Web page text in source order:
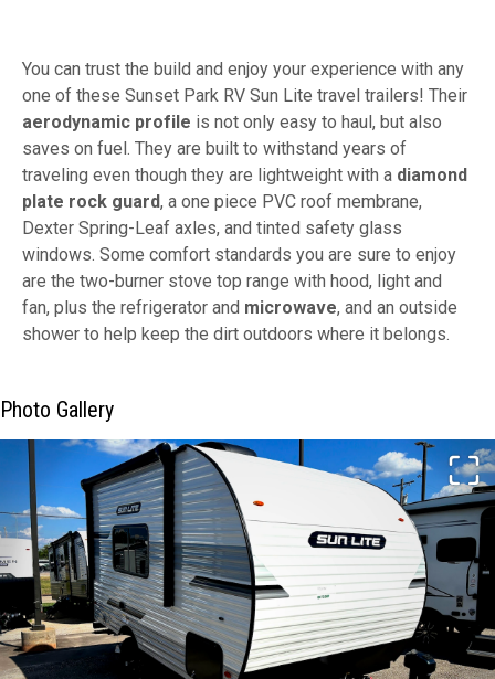
You can trust the build and enjoy your experience with any
one of these Sunset Park RV Sun Lite travel trailers! Their
aerodynamic profile is not only easy to haul, but also
saves on fuel. They are built to withstand years of
traveling even though they are lightweight with a diamond
plate rock guard, a one piece PVC roof membrane,
Dexter Spring-Leaf axles, and tinted safety glass
windows. Some comfort standards you are sure to enjoy
are the two-burner stove top range with hood, light and
fan, plus the refrigerator and microwave, and an outside
shower to help keep the dirt outdoors where it belongs.
Photo Gallery